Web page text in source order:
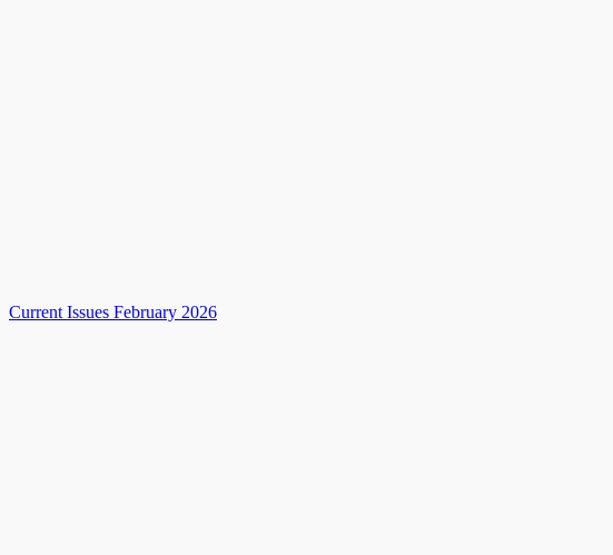
Current Issues February 2026